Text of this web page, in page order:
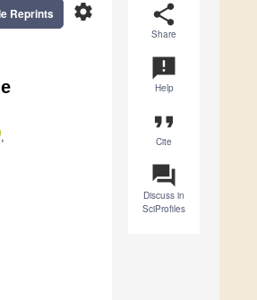
share
Share
announcement
Help
format_quote
Cite
question_answer
Discuss in
SciProfiles
settings
Reprints